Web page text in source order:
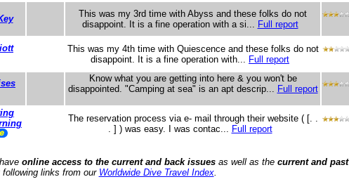
This was my 3rd time with Abyss and these folks do not
disappoint. It is a fine operation with a si... Full report
This was my 4th time with Quiescence and these folks do not
disappoint. It is a fine operation with... Full report
Know what you are getting into here & you won't be
disappointed. "Camping at sea" is an apt descrip... Full report
The reservation process via e- mail through their website ( [. .
. ] ) was easy. I was contac... Full report
online access to the current and back issuesas well as the current and past
links from our Worldwide Dive Travel Index.